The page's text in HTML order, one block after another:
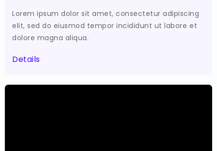
Lorem ipsum dolor sit amet, consectetur adipiscing
elit, sed do eiusmod tempor incididunt ut labore et
dolore magna aliqua.
Details